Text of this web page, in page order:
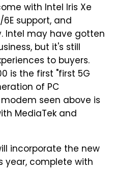
with Intel Iris Xe
support, and
Intel may have gotten
but it's still
to buyers.
is the first "first 5G
of PC
modem seen above is
MediaTek and
incorporate the new
year, complete with